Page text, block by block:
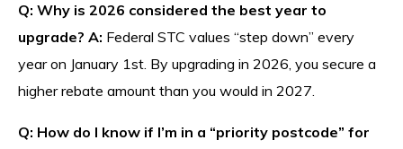
Q: Why is 2026 considered the best year to
upgrade? A: Federal STC values “step down” every
year on January 1st. By upgrading in 2026, you secure a
higher rebate amount than you would in 2027.
Q: How do I know if I’m in a “priority postcode” for